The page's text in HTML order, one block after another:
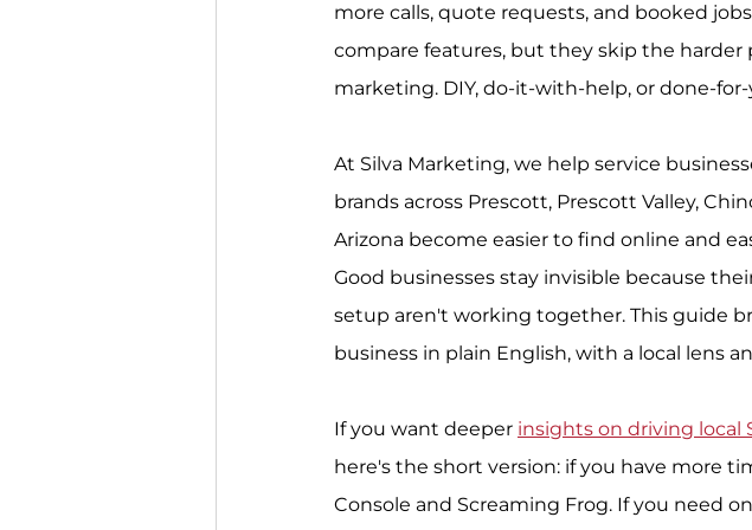
more calls, quote requests, and booked
compare features, but they skip the
marketing. DIY, do-it-with-help, or done-
At Silva Marketing, we help service
brands across Prescott, Prescott Valley,
Arizona become easier to find online and
Good businesses stay invisible because
setup aren't working together. This guide
business in plain English, with a local lens
If you want deeper insights on driving local
here's the short version: if you have more
Console and Screaming Frog. If you need